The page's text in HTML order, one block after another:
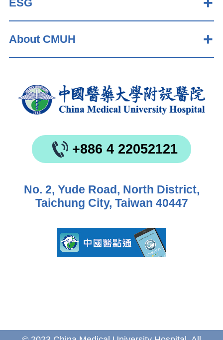
ESG
About CMUH
+886 4 22052121
No. 2, Yude Road, North District,
Taichung City, Taiwan 40447